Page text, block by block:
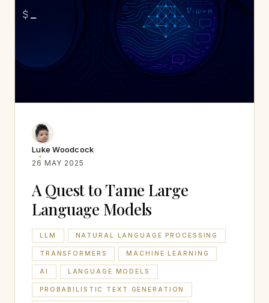
Luke Woodcock
26 MAY 2025
A Quest to Tame Large
Language Models
LLM NATURAL LANGUAGE PROCESSING
TRANSFORMERS MACHINE LEARNING
AI LANGUAGE MODELS
PROBABILISTIC TEXT GENERATION